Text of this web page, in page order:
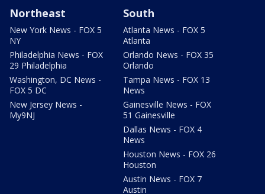
Northeast
New York News - FOX 5
NY
Philadelphia News - FOX
29 Philadelphia
Washington, DC News -
FOX 5 DC
New Jersey News -
My9NJ
South
Atlanta News - FOX 5
Atlanta
Orlando News - FOX 35
Orlando
Tampa News - FOX 13
News
Gainesville News - FOX
51 Gainesville
Dallas News - FOX 4
News
Houston News - FOX 26
Houston
Austin News - FOX 7
Austin